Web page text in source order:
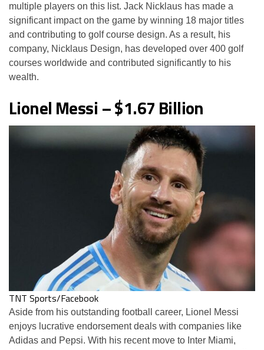
multiple players on this list. Jack Nicklaus has made a
significant impact on the game by winning 18 major titles
and contributing to golf course design. As a result, his
company, Nicklaus Design, has developed over 400 golf
courses worldwide and contributed significantly to his
wealth.
Lionel Messi – $1.67 Billion
TNT Sports/Facebook
Aside from his outstanding football career, Lionel Messi
enjoys lucrative endorsement deals with companies like
Adidas and Pepsi. With his recent move to Inter Miami,